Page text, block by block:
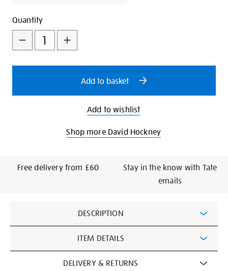
poster/17003.html
Promotions
Add
to
cart
options
Product
Actions
Quantity
Add to basket
Add to wishlist
Shop more David Hockney
Free delivery from £60
Stay in the know with Tate
emails
Information
DESCRIPTION
ITEM DETAILS
DELIVERY & RETURNS